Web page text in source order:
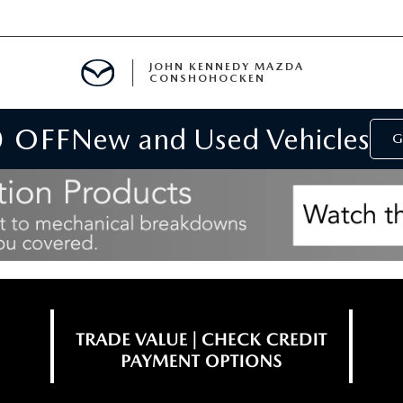
JOHN KENNEDY MAZDA
CONSHOHOCKEN
OFFNew and Used Vehicles